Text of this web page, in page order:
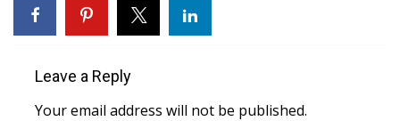
WCBI Cares
Leave a Reply
Your email address will not be published.